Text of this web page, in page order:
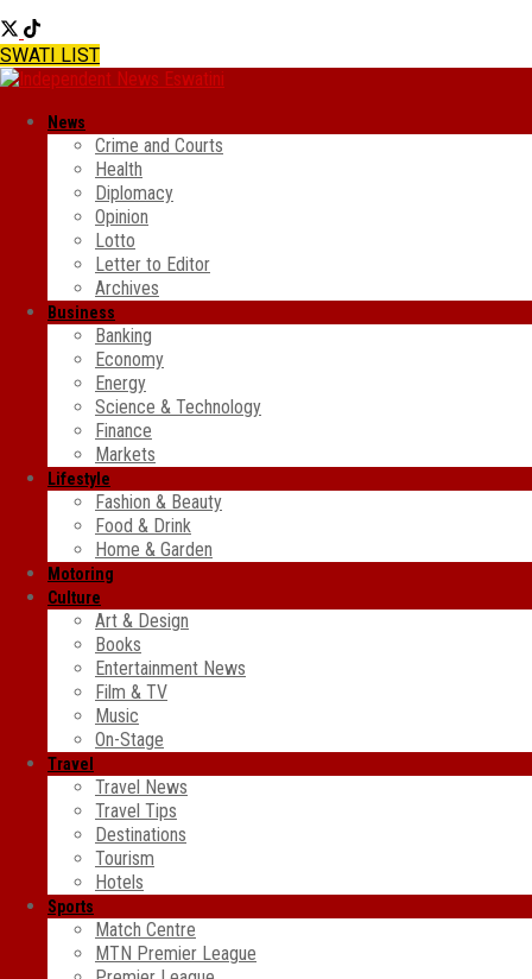
SWATI LIST
News
Crime and Courts
Health
Diplomacy
Opinion
Lotto
Letter to Editor
Archives
Business
Banking
Economy
Energy
Science & Technology
Finance
Markets
Lifestyle
Fashion & Beauty
Food & Drink
Home & Garden
Motoring
Culture
Art & Design
Books
Entertainment News
Film & TV
Music
On-Stage
Travel
Travel News
Travel Tips
Destinations
Tourism
Hotels
Sports
Match Centre
MTN Premier League